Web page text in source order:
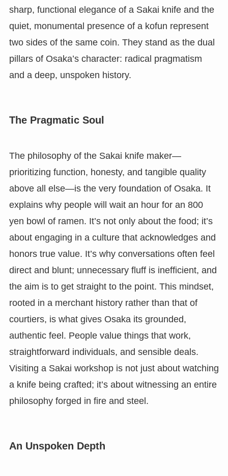
sharp, functional elegance of a Sakai knife and the
quiet, monumental presence of a kofun represent
two sides of the same coin. They stand as the dual
pillars of Osaka’s character: radical pragmatism
and a deep, unspoken history.
The Pragmatic Soul
The philosophy of the Sakai knife maker—
prioritizing function, honesty, and tangible quality
above all else—is the very foundation of Osaka. It
explains why people will wait an hour for an 800
yen bowl of ramen. It’s not only about the food; it’s
about engaging in a culture that acknowledges and
honors true value. It’s why conversations often feel
direct and blunt; unnecessary fluff is inefficient, and
the aim is to get straight to the point. This mindset,
rooted in a merchant history rather than that of
courtiers, is what gives Osaka its grounded,
authentic feel. People value things that work,
straightforward individuals, and sensible deals.
Visiting a Sakai workshop is not just about watching
a knife being crafted; it’s about witnessing an entire
philosophy forged in fire and steel.
An Unspoken Depth